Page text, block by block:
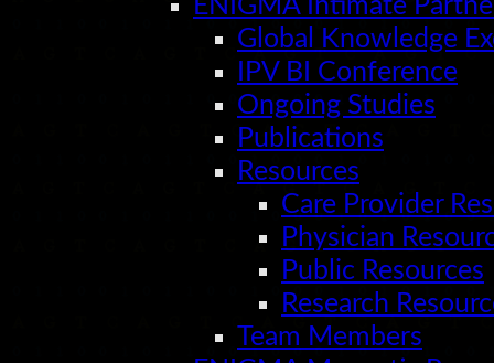
ENIGMA Intimate
Global Knowledge
IPV BI Conference
Ongoing Studies
Publications
Resources
Care Provider
Physician
Public Resources
Research
Team Members